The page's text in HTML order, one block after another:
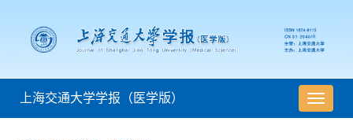
导
航
上海交通大学学报（医学版）